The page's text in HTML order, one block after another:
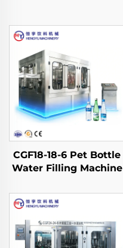
CGF18-18-6 Pet Bottle
Water Filling Machine